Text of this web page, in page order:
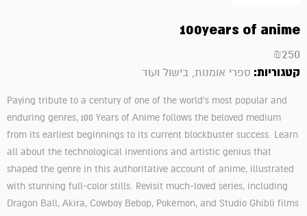
100years of anime
₪250
קטגוריות: ספרי אומנות, בישול ועוד
Paying tribute to a century of one of the world’s most popular and
enduring genres, 100 Years of Anime follows the beloved medium
from its earliest beginnings to its current blockbuster success. Learn
all about the technological inventions and artistic genius that
shaped the genre in this authoritative account of anime, illustrated
with stunning full-color stills. Revisit much-loved series, including
Dragon Ball, Akira, Cowboy Bebop, Pokémon, and Studio Ghibli films